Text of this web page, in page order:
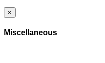
×
Miscellaneous